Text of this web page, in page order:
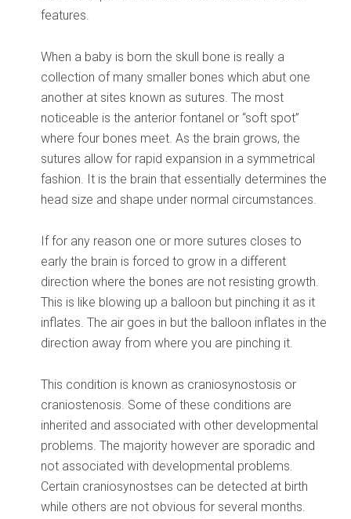
features.
When a baby is born the skull bone is really a
collection of many smaller bones which abut one
another at sites known as sutures. The most
noticeable is the anterior fontanel or “soft spot”
where four bones meet. As the brain grows, the
sutures allow for rapid expansion in a symmetrical
fashion. It is the brain that essentially determines the
head size and shape under normal circumstances.
If for any reason one or more sutures closes to
early the brain is forced to grow in a different
direction where the bones are not resisting growth.
This is like blowing up a balloon but pinching it as it
inflates. The air goes in but the balloon inflates in the
direction away from where you are pinching it.
This condition is known as craniosynostosis or
craniostenosis. Some of these conditions are
inherited and associated with other developmental
problems. The majority however are sporadic and
not associated with developmental problems.
Certain craniosynostses can be detected at birth
while others are not obvious for several months.